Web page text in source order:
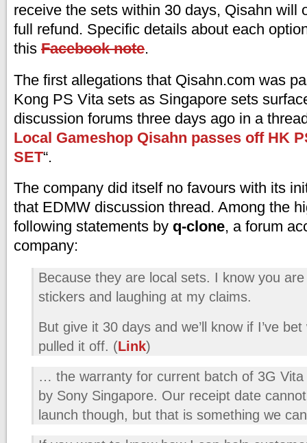
receive the sets within 30 days, Qisahn will
full refund. Specific details about each
this Facebook note.
The first allegations that Qisahn.com was
Kong PS Vita sets as Singapore sets
discussion forums three days ago in a
Local Gameshop Qisahn passes off HK
SET“.
The company did itself no favours with its
that EDMW discussion thread. Among the
following statements by q-clone, a forum
company:
Because they are local sets. I know you
stickers and laughing at my claims.
But give it 30 days and we’ll know if I’ve
pulled it off. (Link)
… the warranty for current batch of 3G Vita
by Sony Singapore. Our receipt date
launch though, but that is something we